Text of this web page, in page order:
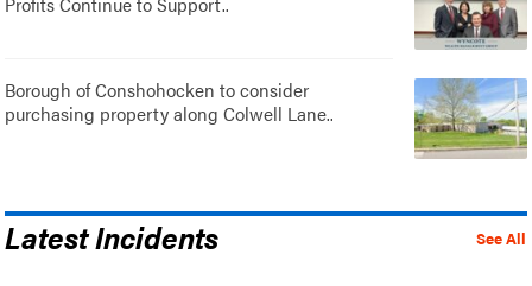
Borough of Conshohocken to consider
purchasing property along Colwell Lane..
See All
Latest Incidents